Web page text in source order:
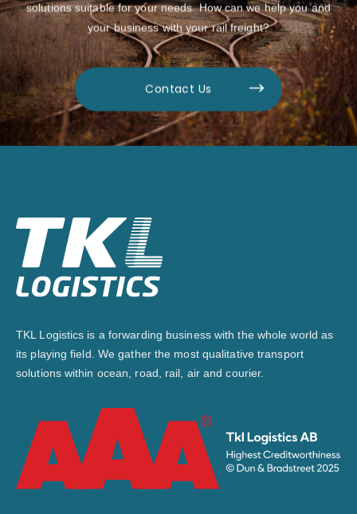
solutions suitable for your needs. How can we help you and
your business with your rail freight?
Contact Us
TKL Logistics is a forwarding business with the whole world as
its playing field. We gather the most qualitative transport
solutions within ocean, road, rail, air and courier.